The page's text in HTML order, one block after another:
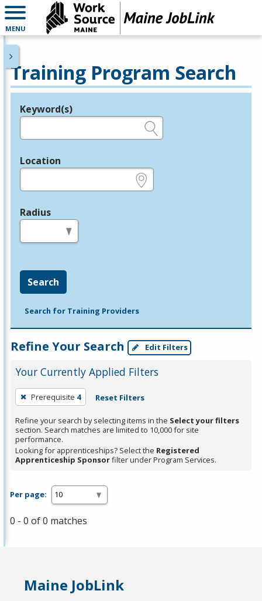
MENU
Training Program Search
Legend
Keyword(s)
Location
Radius
Search
Search for Training Providers
Refine Your Search Edit Filters
Your Currently Applied Filters
To
remove
a
filter,
press
Enter
Spacebar.
Prerequisite 4 Reset Filters
Refine your search by selecting items in the Select your filters
section. Search matches are limited to 10,000 for site
performance.
Looking for apprenticeships? Select the Registered
Apprenticeship Sponsorfilter under Program Services.
Per page:
0 - 0 of 0 matches
Maine JobLink